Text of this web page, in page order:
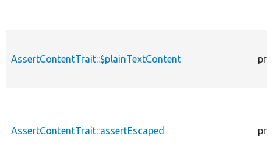
AssertContentTrait::$plainTextContent
AssertContentTrait::assertEscaped